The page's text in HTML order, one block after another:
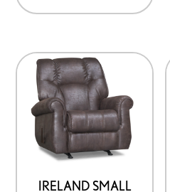
IRELAND SMALL